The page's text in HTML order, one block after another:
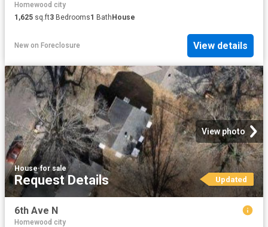
Homewood city
1,625 sq.ft3 Bedrooms1 Bath House
New on Foreclosure View details
View photo
House·for sale
Request Details Updated
6th Ave N
Homewood city